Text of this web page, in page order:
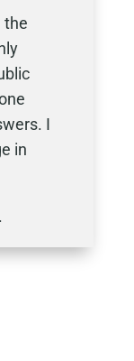
the
I
in